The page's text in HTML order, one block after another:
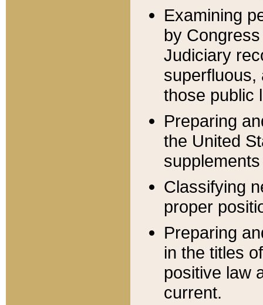
Examining
by
Judiciary
superfluous,
those public
Preparing
the United
Classifying
proper
Preparing
in the titles
positive law
current.